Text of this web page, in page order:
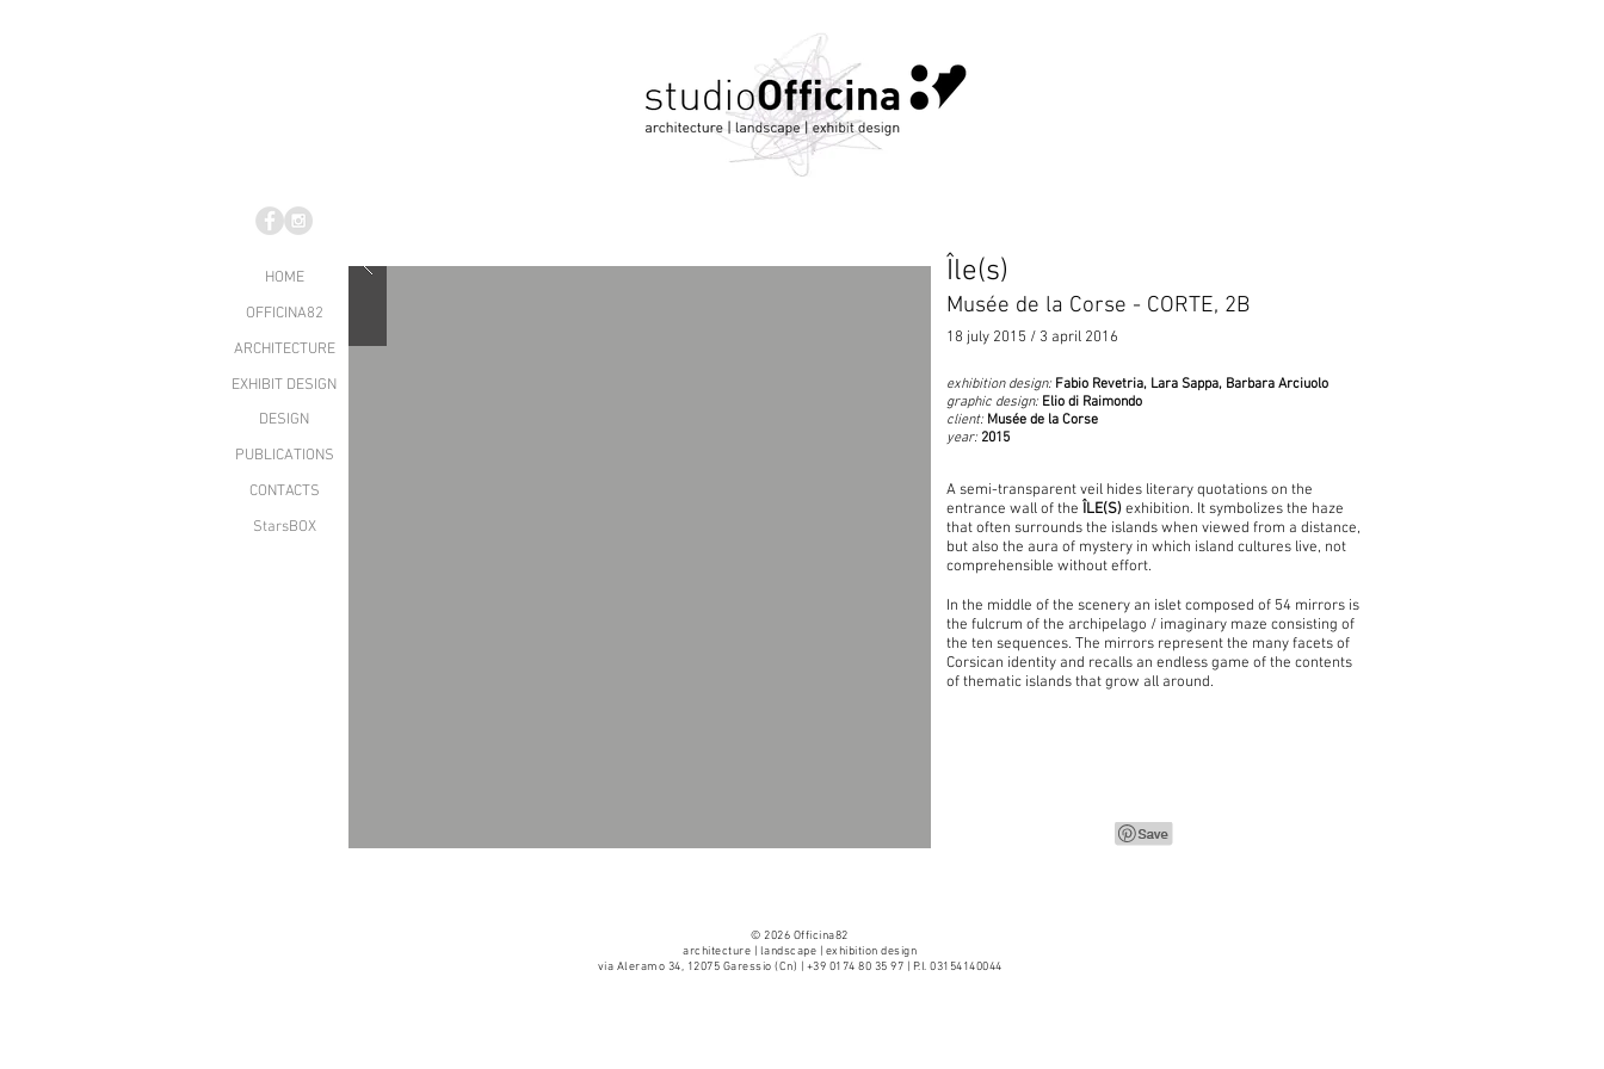
Île(s)
Musée de la Corse - CORTE, 2B
18 july 2015 / 3 april 2016
exhibition design: Fabio Revetria, Lara Sappa, Barbara Arciuolo
graphic design: Elio di Raimondo
client: Musée de la Corse
year: 2015
A semi-transparent veil hides literary quotations on the
entrance wall of the ÎLE(S)exhibition. It symbolizes the haze
that often surrounds the islands when viewed from a distance,
but also the aura of mystery in which island cultures live, not
comprehensible without effort.
In the middle of the scenery an islet composed of 54 mirrors is
the fulcrum of the archipelago / imaginary maze consisting of
the ten sequences. The mirrors represent the many facets of
Corsican identity and recalls an endless game of the contents
of thematic islands that grow all around.
HOME
OFFICINA82
ARCHITECTURE
EXHIBIT DESIGN
DESIGN
PUBLICATIONS
CONTACTS
StarsBOX
© 2026 Officina82
architecture | landscape | exhibition design
via Aleramo 34, 12075 Garessio (Cn) | +39 0174 80 35 97 | P.I. 03154140044